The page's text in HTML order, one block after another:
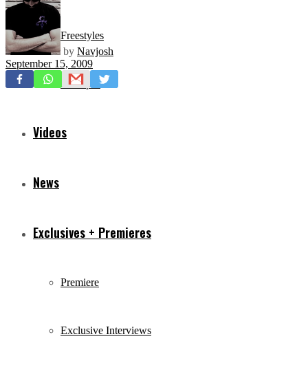
Freestyles
Mixtapes
Videos
News
Exclusives + Premieres
Premiere
Exclusive Interviews
by Navjosh
September 15, 2009